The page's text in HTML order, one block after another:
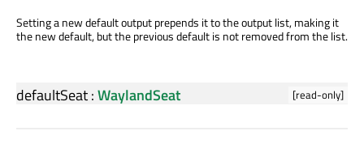
Setting a new default output prepends it to the output list, making it
the new default, but the previous default is not removed from the list.
[read-only]
defaultSeat:WaylandSeat